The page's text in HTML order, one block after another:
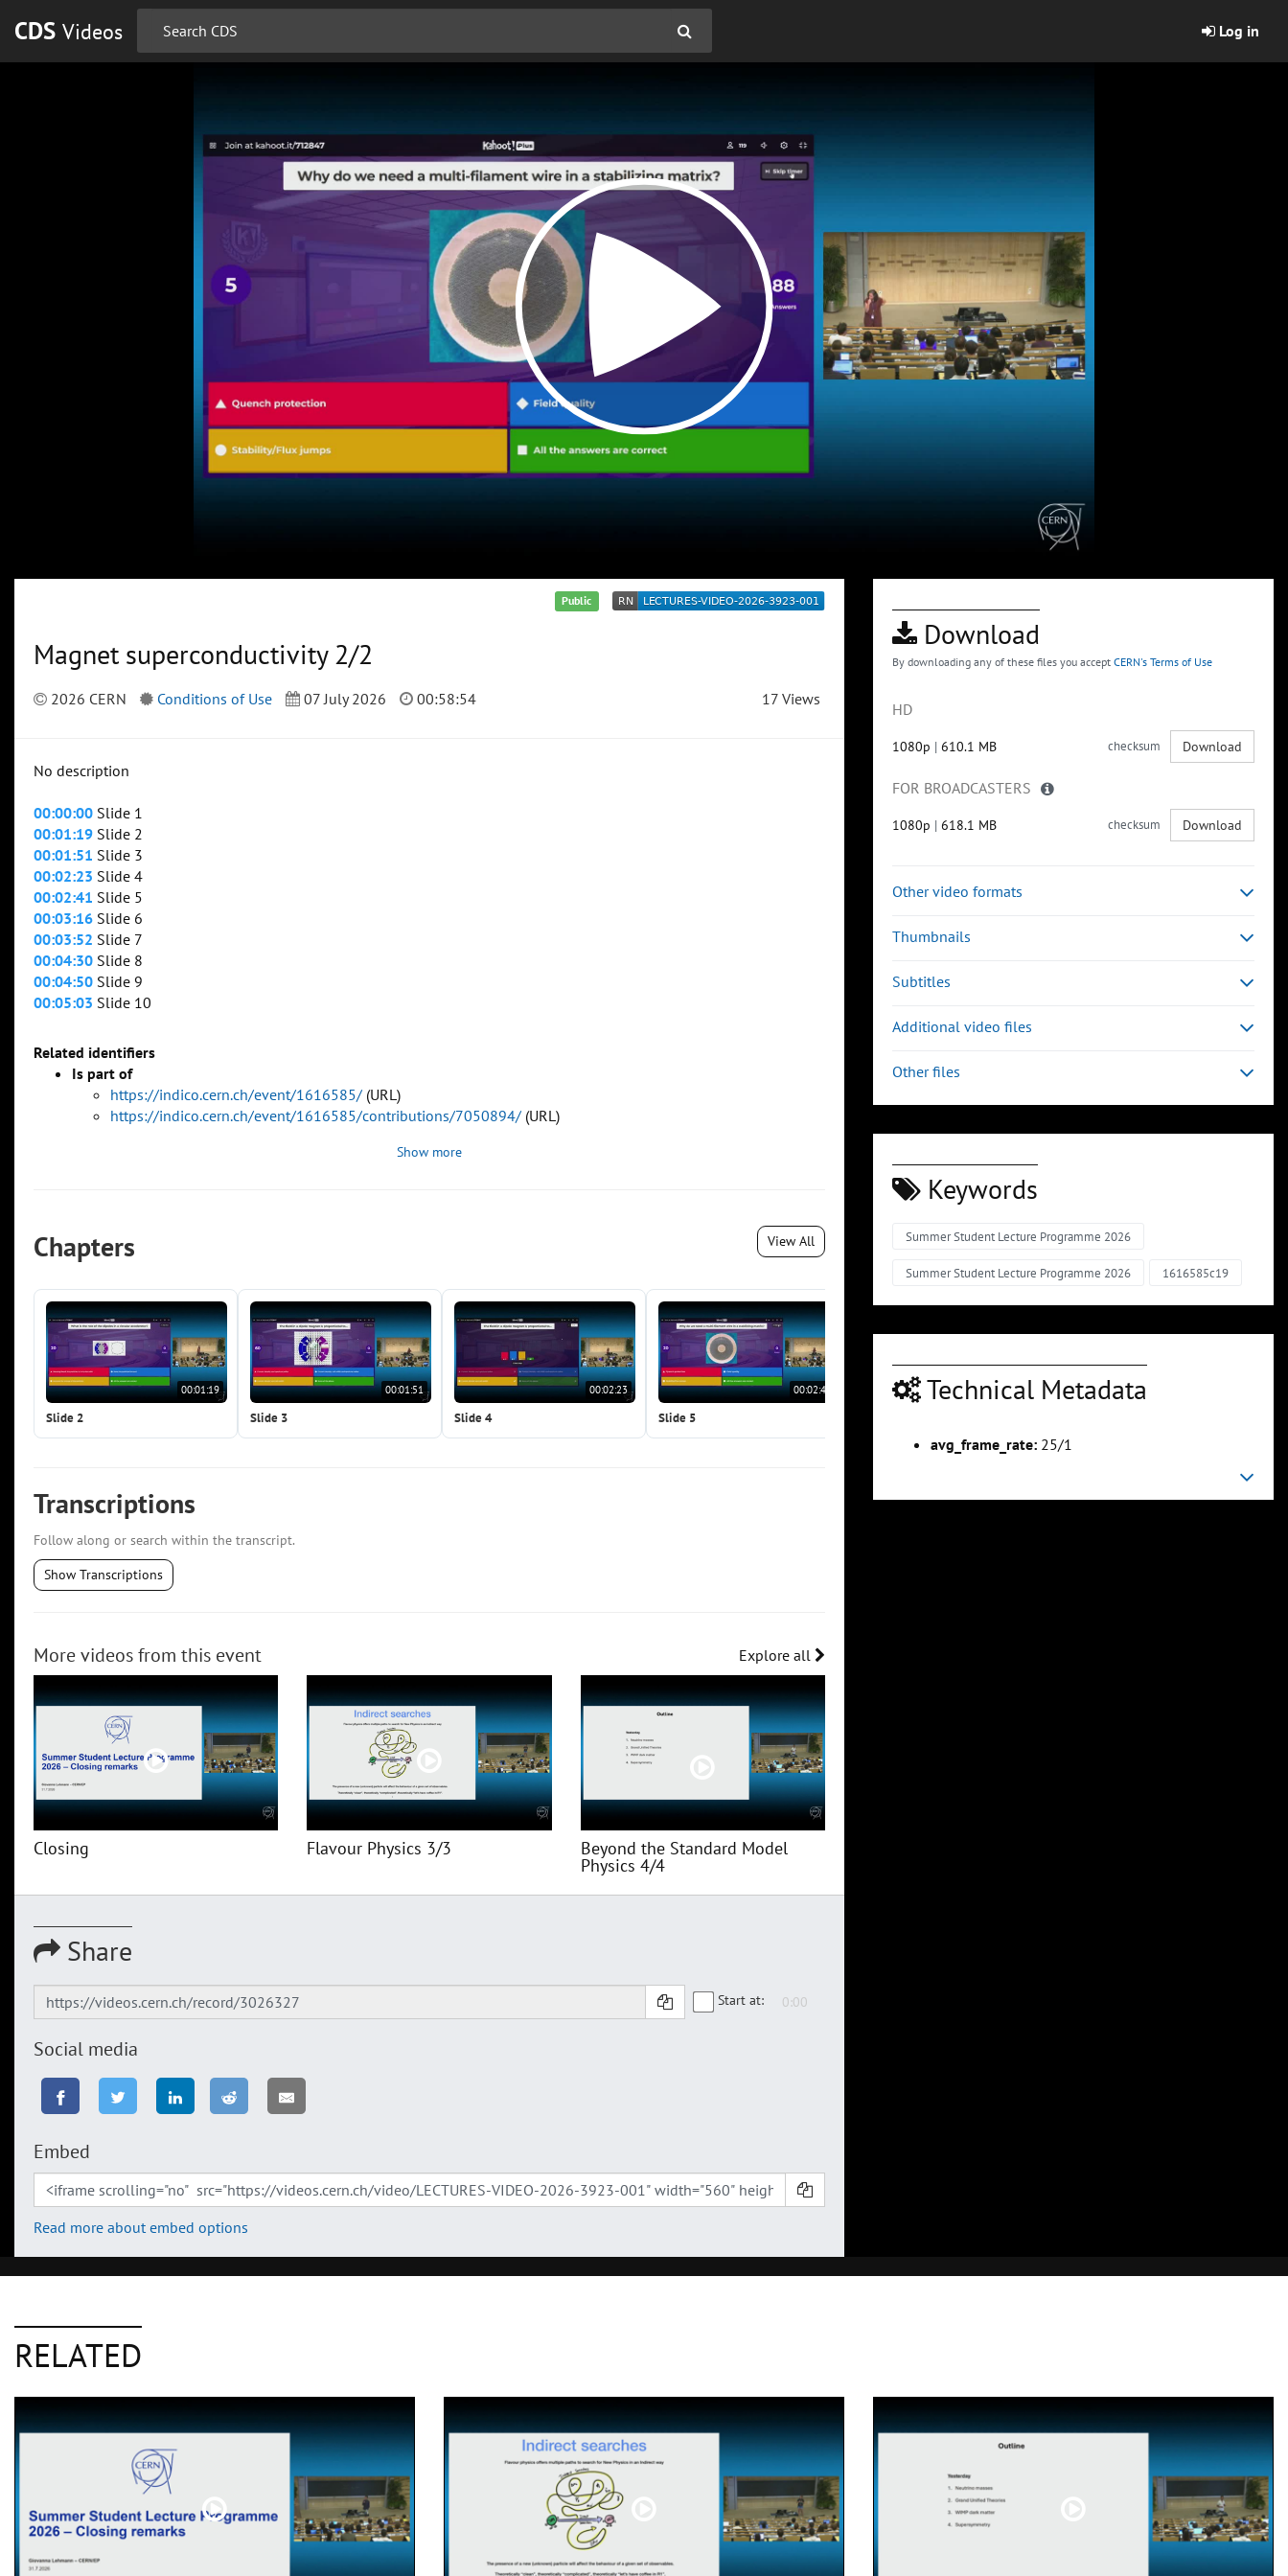
CDS Videos Log in
Public
Magnet superconductivity 2/2
2026 CERN Conditions of Use 07 July 2026 00:58:54 17 Views
No description
00:00:00 Slide 1
00:01:19 Slide 2
00:01:51 Slide 3
00:02:23 Slide 4
00:02:41 Slide 5
00:03:16 Slide 6
00:03:52 Slide 7
00:04:30 Slide 8
00:04:50 Slide 9
00:05:03 Slide 10
Related identifiers
Is part of
https://indico.cern.ch/event/1616585/ (URL)
https://indico.cern.ch/event/1616585/contributions/7050894/ (URL)
Show more
Chapters View All
00:01:19
Slide 2
00:01:51
Slide 3
00:02:23
Slide 4
00:02:41
Slide 5
00:03:16
Transcriptions
Follow along or search within the transcript.
Show Transcriptions
More videos from this event Explore all
Closing Flavour Physics 3/3 Beyond the Standard Model
Physics 4/4
Share
Start at:
Social media
Embed
Read more about embed options
Download
By downloading any of these files you accept CERN's Terms of Use
HD
1080p | 610.1 MB checksum Download
FOR BROADCASTERS
1080p | 618.1 MB checksum Download
Other video formats
Thumbnails
Subtitles
Additional video files
Other files
Keywords
Summer Student Lecture Programme 2026
Summer Student Lecture Programme 2026 1616585c19
Technical Metadata
avg_frame_rate: 25/1
RELATED